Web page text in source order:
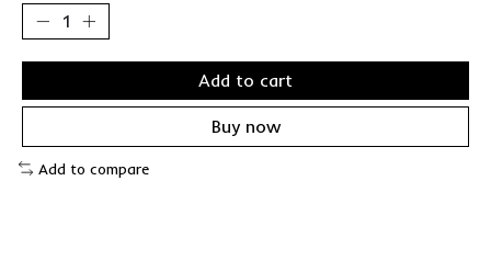
Add to cart
Buy now
Add to compare